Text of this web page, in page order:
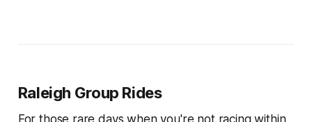
Raleigh Group Rides
For those rare days when you're not racing within